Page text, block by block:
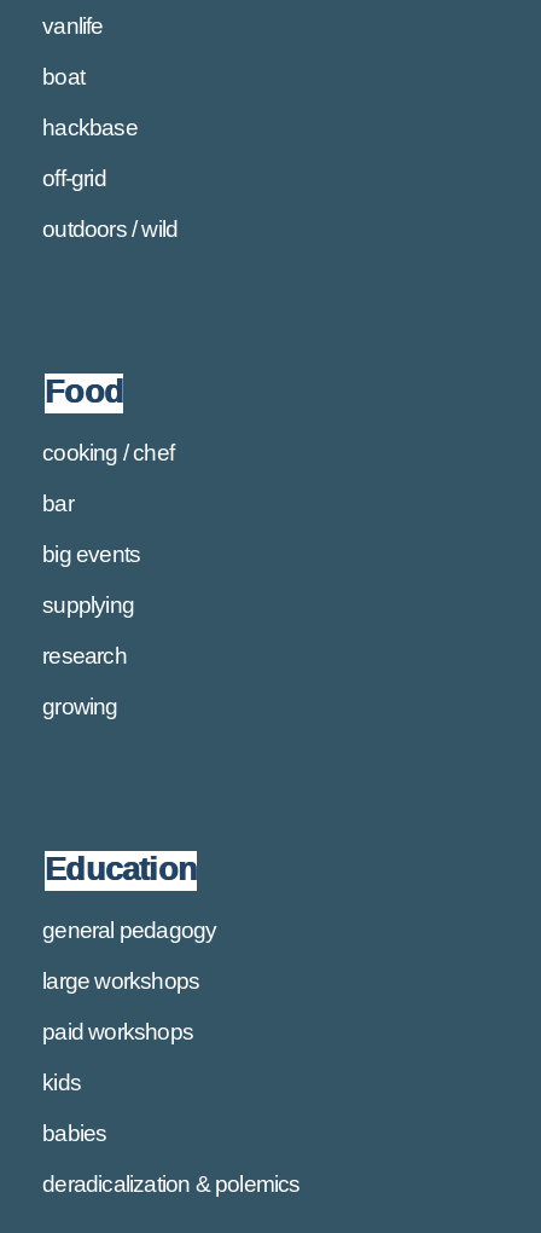
vanlife
boat
hackbase
off-grid
outdoors / wild
Food
cooking / chef
bar
big events
supplying
research
growing
Education
general pedagogy
large workshops
paid workshops
kids
babies
deradicalization & polemics